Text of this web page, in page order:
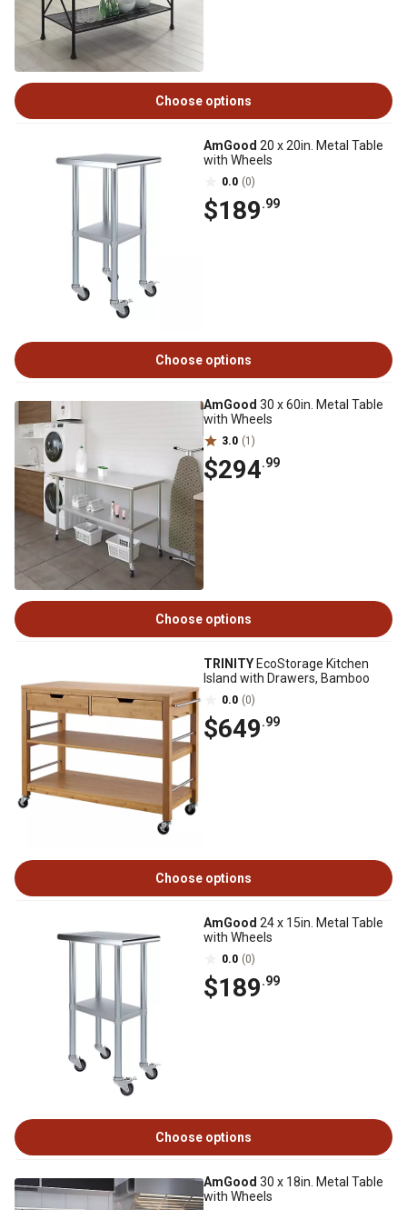
Choose options
AmGood 20 x 20in. Metal Table
with Wheels
0.0 (0)
$189.99
Choose options
AmGood 30 x 60in. Metal Table
with Wheels
3.0 (1)
$294.99
Choose options
TRINITY EcoStorage Kitchen
Island with Drawers, Bamboo
0.0 (0)
$649.99
Choose options
AmGood 24 x 15in. Metal Table
with Wheels
0.0 (0)
$189.99
Choose options
AmGood 30 x 18in. Metal Table
with Wheels